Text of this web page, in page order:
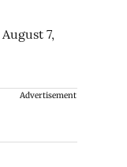
August 7,
Advertisement